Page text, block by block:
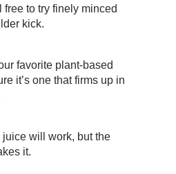
to try finely minced
kick.
favorite plant-based
it’s one that firms up in
will work, but the
it.